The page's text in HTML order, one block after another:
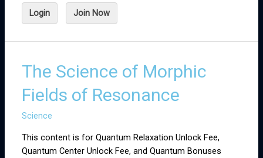
Login Join Now
The Science of Morphic
Fields of Resonance
Science
This content is for Quantum Relaxation Unlock Fee,
Quantum Center Unlock Fee, and Quantum Bonuses